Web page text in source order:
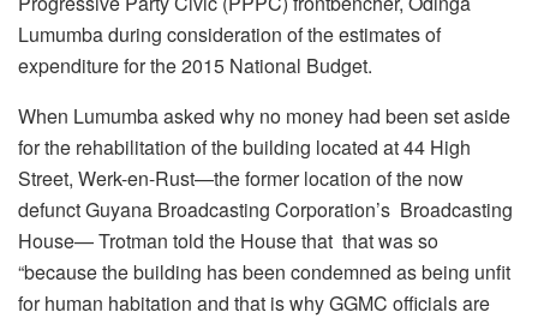
Lumumba during consideration of the estimates of
expenditure for the 2015 National Budget.
When Lumumba asked why no money had been set aside
for the rehabilitation of the building located at 44 High
Street, Werk-en-Rust—the former location of the now
defunct Guyana Broadcasting Corporation’s Broadcasting
House— Trotman told the House that that was so
“because the building has been condemned as being unfit
for human habitation and that is why GGMC officials are